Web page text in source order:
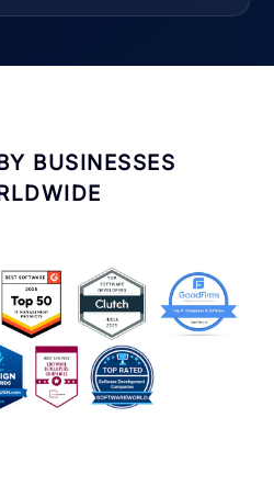
US Businesses
We Deliver